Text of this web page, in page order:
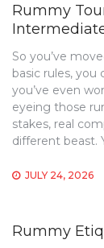
Rummy
So you’ve
basic rules, you
you’ve even
eyeing those
stakes, real
different beast.
JULY 24, 2026
Rummy